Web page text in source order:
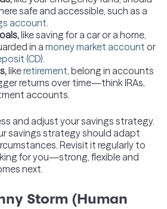
safe and accessible, such as a
account.
like saving for a car or a home,
in a money market account or
(CD).
likeretirement, belong in accounts
returns over time—think IRAs,
accounts.
and adjust your savings strategy.
savings strategy should adapt
Revisit it regularly to
for you—strong, flexible and
next.
Storm (Human